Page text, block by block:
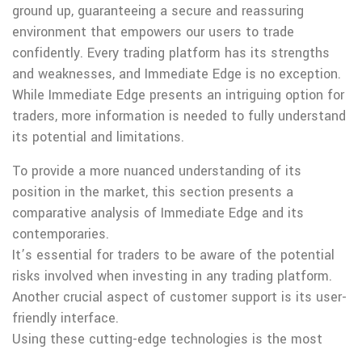
ground up, guaranteeing a secure and reassuring
environment that empowers our users to trade
confidently. Every trading platform has its strengths
and weaknesses, and Immediate Edge is no exception.
While Immediate Edge presents an intriguing option for
traders, more information is needed to fully understand
its potential and limitations.
To provide a more nuanced understanding of its
position in the market, this section presents a
comparative analysis of Immediate Edge and its
contemporaries.
It’s essential for traders to be aware of the potential
risks involved when investing in any trading platform.
Another crucial aspect of customer support is its user-
friendly interface.
Using these cutting-edge technologies is the most